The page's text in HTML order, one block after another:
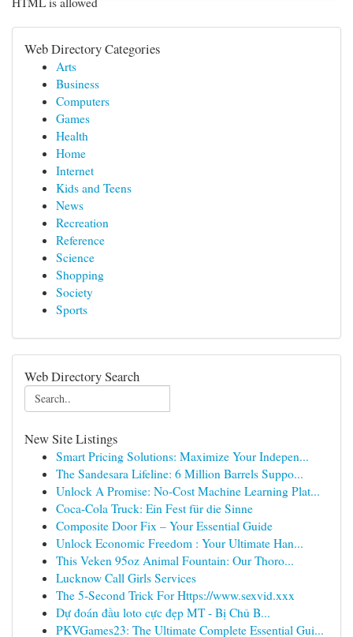
Web Directory Categories
Arts
Business
Computers
Games
Health
Home
Internet
Kids and Teens
News
Recreation
Reference
Science
Shopping
Society
Sports
Web Directory Search
New Site Listings
Smart Pricing Solutions: Maximize Your Indepen...
The Sandesara Lifeline: 6 Million Barrels Suppo...
Unlock A Promise: No-Cost Machine Learning Plat...
Coca-Cola Truck: Ein Fest für die Sinne
Composite Door Fix – Your Essential Guide
Unlock Economic Freedom : Your Ultimate Han...
This Veken 95oz Animal Fountain: Our Thoro...
Lucknow Call Girls Services
The 5-Second Trick For Https://www.sexvid.xxx
Dự đoán đầu loto cực đẹp MT - Bị Chủ B...
PKVGames23: The Ultimate Complete Essential Gui...